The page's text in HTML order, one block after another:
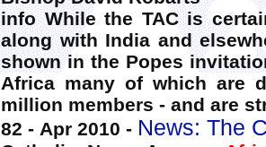
info While the TAC is
along with India and
shown in the Popes
Africa many of which are
million members - and are
82 - Apr 2010 - News: The